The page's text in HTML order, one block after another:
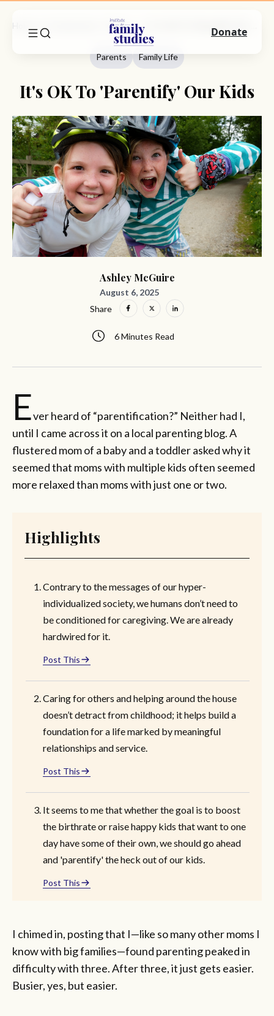
Parents
Parents Family Life
It's OK To 'Parentify' Our Kids
Ashley McGuire
August 6, 2025
6 Minutes Read
Share
Ever heard of “parentification?” Neither had I,
until I came across it on a local parenting blog. A
flustered mom of a baby and a toddler asked why it
seemed that moms with multiple kids often seemed
more relaxed than moms with just one or two.
Highlights
Contrary to the messages of our hyper-
individualized society, we humans don’t need to
be conditioned for caregiving. We are already
hardwired for it.
Post This
Caring for others and helping around the house
doesn’t detract from childhood; it helps build a
foundation for a life marked by meaningful
relationships and service.
Post This
It seems to me that whether the goal is to boost
the birthrate or raise happy kids that want to one
day have some of their own, we should go ahead
and 'parentify' the heck out of our kids.
Post This
I chimed in, posting that I—like so many other moms I
know with big families—found parenting peaked in
difficulty with three. After three, it just gets easier.
Busier, yes, but easier.
Donate